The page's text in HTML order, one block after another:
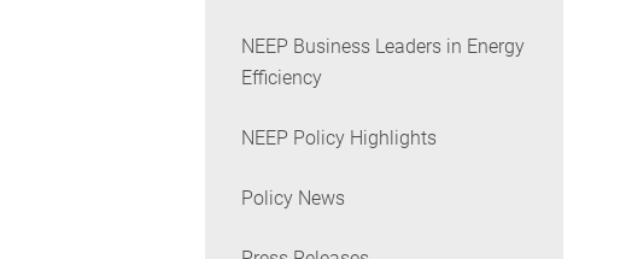
NEEP Business Leaders in Energy
Efficiency
NEEP Policy Highlights
Policy News